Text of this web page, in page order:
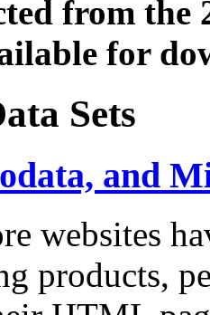
from the
for
Sets
and
websites
products,